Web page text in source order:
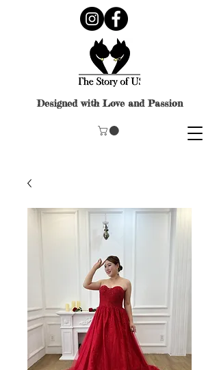
Designed with Love and Passion